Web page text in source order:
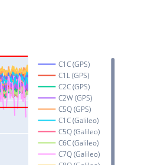
C1C (GPS)
C1L (GPS)
C2C (GPS)
C2W (GPS)
C5Q (GPS)
C1C (Galileo)
C5Q (Galileo)
C6C (Galileo)
C7Q (Galileo)